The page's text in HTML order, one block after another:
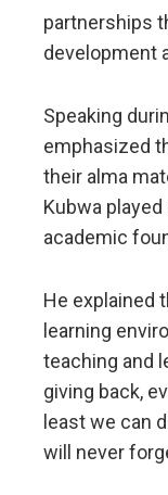
partnerships
development
Speaking
emphasized
their alma
Kubwa
academic
He explained
learning
teaching and
giving back,
least we can
will never